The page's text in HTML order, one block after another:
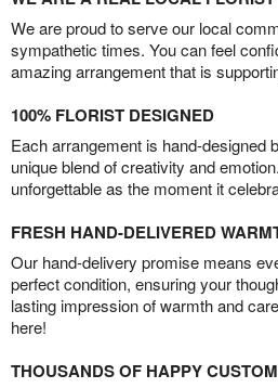
We are proud to serve our local
sympathetic times. You can feel
amazing arrangement that is
100% FLORIST DESIGNED
Each arrangement is hand-designed
unique blend of creativity and
unforgettable as the moment it
FRESH HAND-DELIVERED
Our hand-delivery promise means
perfect condition, ensuring your
lasting impression of warmth and
here!
THOUSANDS OF HAPPY